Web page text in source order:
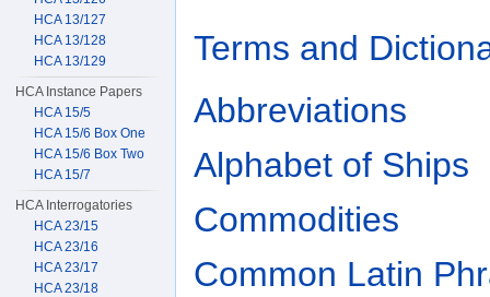
Terms and
Abbreviations
Alphabet of Ships
Commodities
Common Latin
HCA 13/127
HCA 13/128
HCA 13/129
HCA Instance Papers
HCA 15/5
HCA 15/6 Box One
HCA 15/6 Box Two
HCA 15/7
HCA Interrogatories
HCA 23/15
HCA 23/16
HCA 23/17
HCA 23/18